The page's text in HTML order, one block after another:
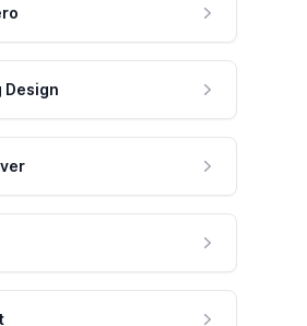
Design